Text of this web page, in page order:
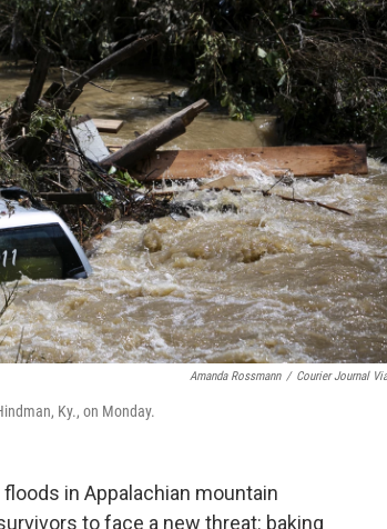
Amanda Rossmann / Courier Journal
Ky., on Monday.
floods in Appalachian mountain
to face a new threat: baking